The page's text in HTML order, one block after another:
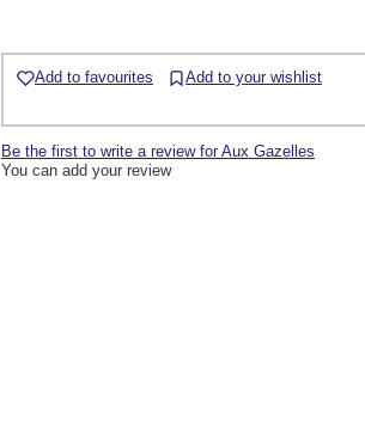
Add to favourites Add to your wishlist
Be the first to write a review for Aux Gazelles
You can add your review